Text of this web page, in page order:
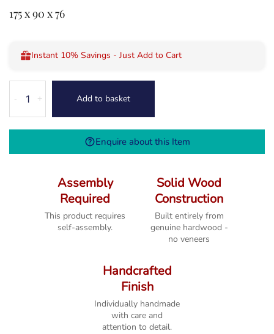
175 x 90 x 76
Instant 10% Savings - Just Add to Cart
Mango
Medium
Dining
+
- Add to basket
Enquire about this Item
Assembly
Required
This product requires
self-assembly.
Solid Wood
Construction
Built entirely from
genuine hardwood -
no veneers
Handcrafted
Finish
Individually handmade
with care and
attention to detail.